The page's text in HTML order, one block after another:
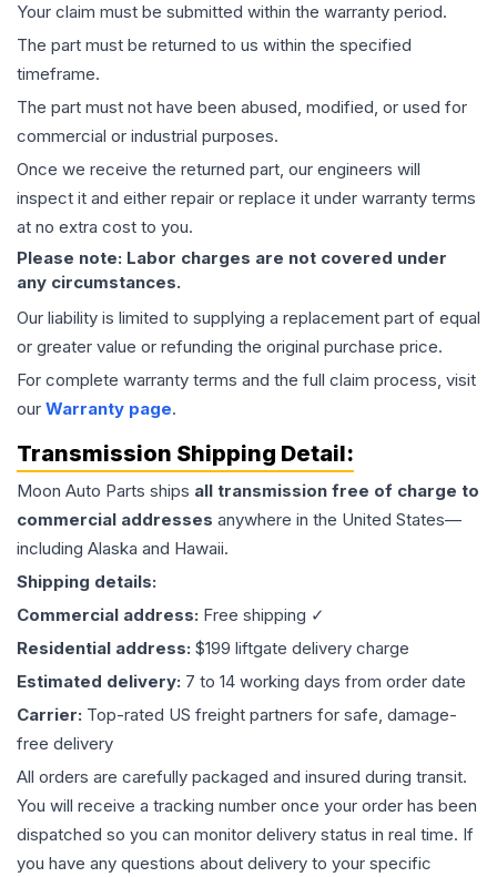
Your claim must be submitted within the warranty period.
The part must be returned to us within the specified
timeframe.
The part must not have been abused, modified, or used for
commercial or industrial purposes.
Once we receive the returned part, our engineers will
inspect it and either repair or replace it under warranty terms
at no extra cost to you.
Please note: Labor charges are not covered under
any circumstances.
Our liability is limited to supplying a replacement part of equal
or greater value or refunding the original purchase price.
For complete warranty terms and the full claim process, visit
our Warranty page.
Transmission Shipping Detail:
Moon Auto Parts ships all transmission free of charge to
commercial addresses anywhere in the United States—
including Alaska and Hawaii.
Shipping details:
Commercial address: Free shipping ✓
Residential address: $199 liftgate delivery charge
Estimated delivery: 7 to 14 working days from order date
Carrier: Top-rated US freight partners for safe, damage-
free delivery
All orders are carefully packaged and insured during transit.
You will receive a tracking number once your order has been
dispatched so you can monitor delivery status in real time. If
you have any questions about delivery to your specific